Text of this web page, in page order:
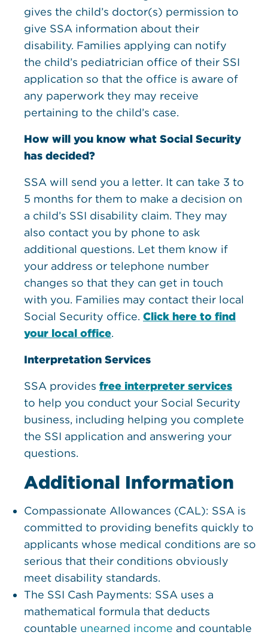
gives the child’s doctor(s) permission to
give SSA information about their
disability. Families applying can notify
the child’s pediatrician office of their SSI
application so that the office is aware of
any paperwork they may receive
pertaining to the child’s case.
How will you know what Social Security
has decided?
SSA will send you a letter. It can take 3 to
5 months for them to make a decision on
a child’s SSI disability claim. They may
also contact you by phone to ask
additional questions. Let them know if
your address or telephone number
changes so that they can get in touch
with you. Families may contact their local
Social Security office. Click here to find
your local office.
Interpretation Services
SSA provides free interpreter services
to help you conduct your Social Security
business, including helping you complete
the SSI application and answering your
questions.
Additional Information
Compassionate Allowances (CAL): SSA is
committed to providing benefits quickly to
applicants whose medical conditions are so
serious that their conditions obviously
meet disability standards.
The SSI Cash Payments: SSA uses a
mathematical formula that deducts
countable unearned income and countable